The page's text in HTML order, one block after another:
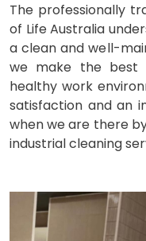
The professionally
of Life Australia
a clean and well-
we make the
healthy work
satisfaction and an
when we are there
industrial cleaning